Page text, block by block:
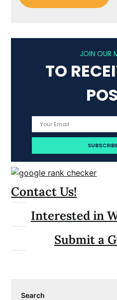
JOIN OUR
TO
Contact Us!
Interested in
Submit a
Search